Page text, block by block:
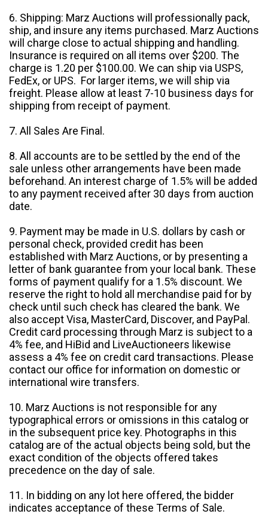
6. Shipping: Marz Auctions will professionally pack,
ship, and insure any items purchased. Marz Auctions
will charge close to actual shipping and handling.
Insurance is required on all items over $200. The
charge is 1.20 per $100.00. We can ship via USPS,
FedEx, or UPS. For larger items, we will ship via
freight. Please allow at least 7-10 business days for
shipping from receipt of payment.
7. All Sales Are Final.
8. All accounts are to be settled by the end of the
sale unless other arrangements have been made
beforehand. An interest charge of 1.5% will be added
to any payment received after 30 days from auction
date.
9. Payment may be made in U.S. dollars by cash or
personal check, provided credit has been
established with Marz Auctions, or by presenting a
letter of bank guarantee from your local bank. These
forms of payment qualify for a 1.5% discount. We
reserve the right to hold all merchandise paid for by
check until such check has cleared the bank. We
also accept Visa, MasterCard, Discover, and PayPal.
Credit card processing through Marz is subject to a
4% fee, and HiBid and LiveAuctioneers likewise
assess a 4% fee on credit card transactions. Please
contact our office for information on domestic or
international wire transfers.
10. Marz Auctions is not responsible for any
typographical errors or omissions in this catalog or
in the subsequent price key. Photographs in this
catalog are of the actual objects being sold, but the
exact condition of the objects offered takes
precedence on the day of sale.
11. In bidding on any lot here offered, the bidder
indicates acceptance of these Terms of Sale.